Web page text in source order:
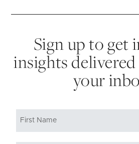
Sign up to get
insights
your